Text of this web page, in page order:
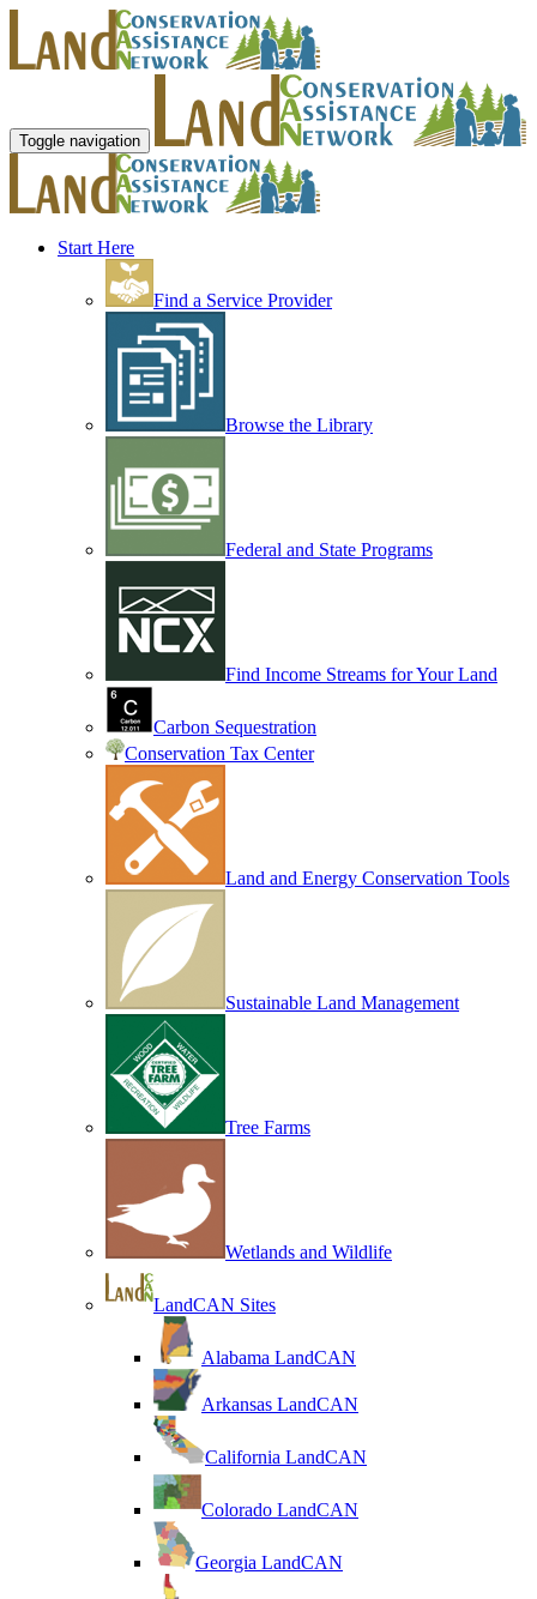
Toggle navigation
Start Here
Find a Service Provider
Browse the Library
Federal and State Programs
Find Income Streams for Your Land
Carbon Sequestration
Conservation Tax Center
Land and Energy Conservation Tools
Sustainable Land Management
Tree Farms
Wetlands and Wildlife
LandCAN Sites
Alabama LandCAN
Arkansas LandCAN
California LandCAN
Colorado LandCAN
Georgia LandCAN